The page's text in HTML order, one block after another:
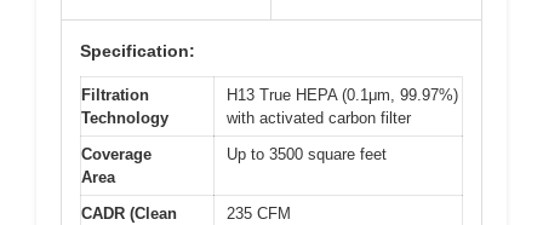
Specification:
Filtration
Technology
H13 True HEPA (0.1μm, 99.97%)
with activated carbon filter
Coverage
Area
Up to 3500 square feet
CADR (Clean
235 CFM